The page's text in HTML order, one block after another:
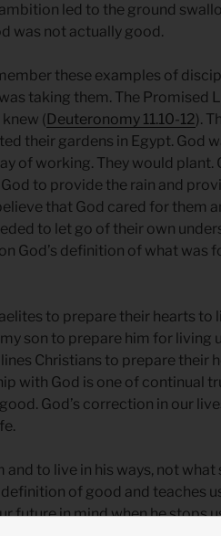
led to the ground
was not actually good.
these examples of
taking them. The Promised
( Deuteronomy 11.10-12).
their gardens in Egypt. God
of working. They would plant.
to provide the rain and
that God cared for them
to let go of their own
God’s definition of what was
to prepare their hearts to
son to prepare him for living
Christians to prepare their
with God is one of continual
God’s correction in our
to live in his ways, not what
of good and teaches
future in mind when he stops